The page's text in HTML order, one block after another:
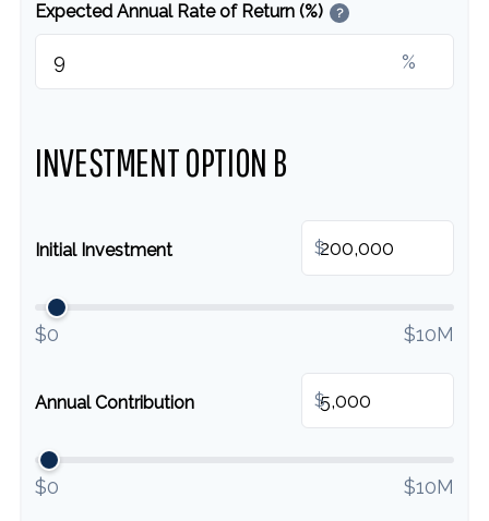
Expected Annual Rate of Return (%) ?
%
INVESTMENT OPTION B
Initial Investment $
$0 $10M
Annual Contribution $
$0 $10M